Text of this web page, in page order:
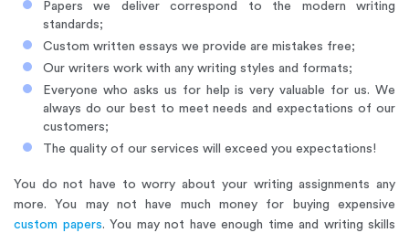
Papers we deliver correspond to the modern writing
standards;
Custom written essays we provide are mistakes free;
Our writers work with any writing styles and formats;
Everyone who asks us for help is very valuable for us. We
always do our best to meet needs and expectations of our
customers;
The quality of our services will exceed you expectations!
You do not have to worry about your writing assignments any
more. You may not have much money for buying expensive
custom papers. You may not have enough time and writing skills